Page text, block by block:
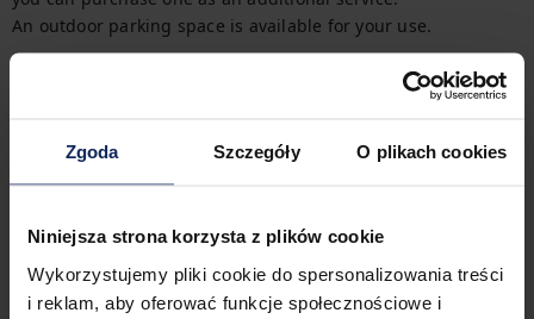
Zgoda Szczegóły O plikach cookies
Niniejsza strona korzysta z plików cookie
Wykorzystujemy pliki cookie do spersonalizowania treści
i reklam, aby oferować funkcje społecznościowe i
An outdoor parking space is available for your use.
There are two bus stops near the property. You can easily
Check out: 11:00 AM